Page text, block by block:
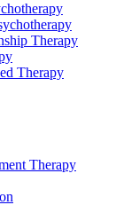
Therapy
Therapy
Therapy